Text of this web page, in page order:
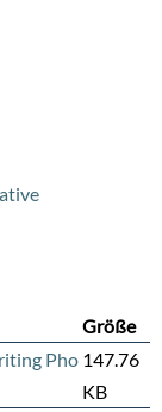
Größe
Pho 147.76
KB